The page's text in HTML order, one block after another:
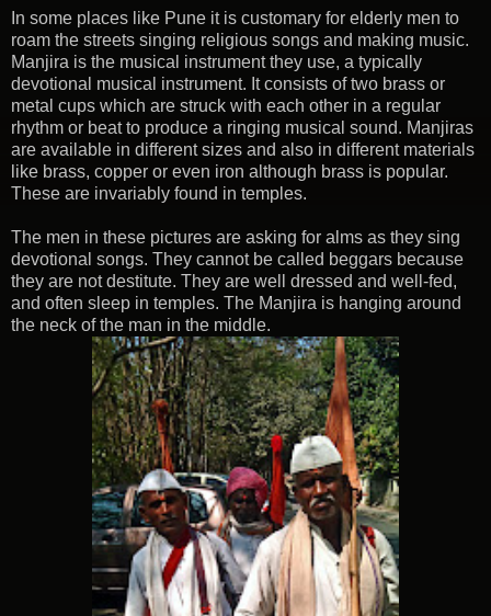
In some places like Pune it is customary for elderly men to
roam the streets singing religious songs and making music.
Manjira is the musical instrument they use, a typically
devotional musical instrument. It consists of two brass or
metal cups which are struck with each other in a regular
rhythm or beat to produce a ringing musical sound. Manjiras
are available in different sizes and also in different materials
like brass, copper or even iron although brass is popular.
These are invariably found in temples.
The men in these pictures are asking for alms as they sing
devotional songs. They cannot be called beggars because
they are not destitute. They are well dressed and well-fed,
and often sleep in temples. The Manjira is hanging around
the neck of the man in the middle.